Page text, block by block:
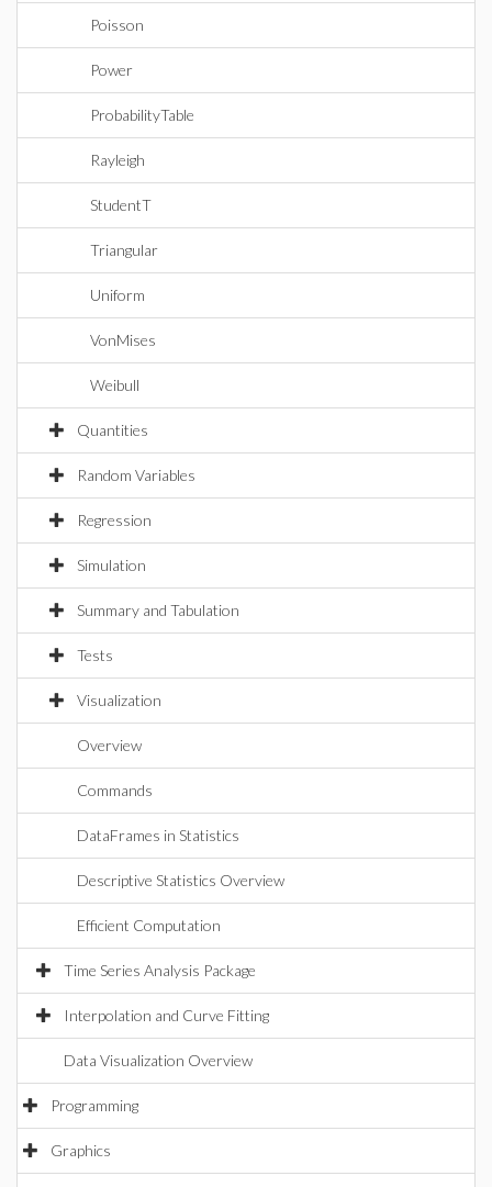
Poisson
Power
ProbabilityTable
Rayleigh
StudentT
Triangular
Uniform
VonMises
Weibull
Quantities
Random Variables
Regression
Simulation
Summary and Tabulation
Tests
Visualization
Overview
Commands
DataFrames in Statistics
Descriptive Statistics Overview
Efficient Computation
Time Series Analysis Package
Interpolation and Curve Fitting
Data Visualization Overview
Programming
Graphics